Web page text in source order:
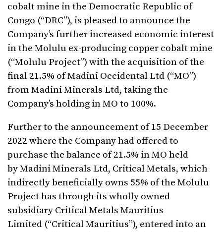
cobalt mine in the Democratic Republic of
Congo (“DRC”), is pleased to announce the
Company’s further increased economic interest
in the Molulu ex-producing copper cobalt mine
(“Molulu Project”) with the acquisition of the
final 21.5% of Madini Occidental Ltd (“MO”)
from Madini Minerals Ltd, taking the
Company’s holding in MO to 100%.
Further to the announcement of 15 December
2022 where the Company had offered to
purchase the balance of 21.5% in MO held
by Madini Minerals Ltd, Critical Metals, which
indirectly beneficially owns 55% of the Molulu
Project has through its wholly owned
subsidiary Critical Metals Mauritius
Limited (“Critical Mauritius”), entered into an